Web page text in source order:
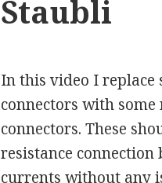
Staubli
In this video I replace
connectors with
connectors. These
resistance
currents without any